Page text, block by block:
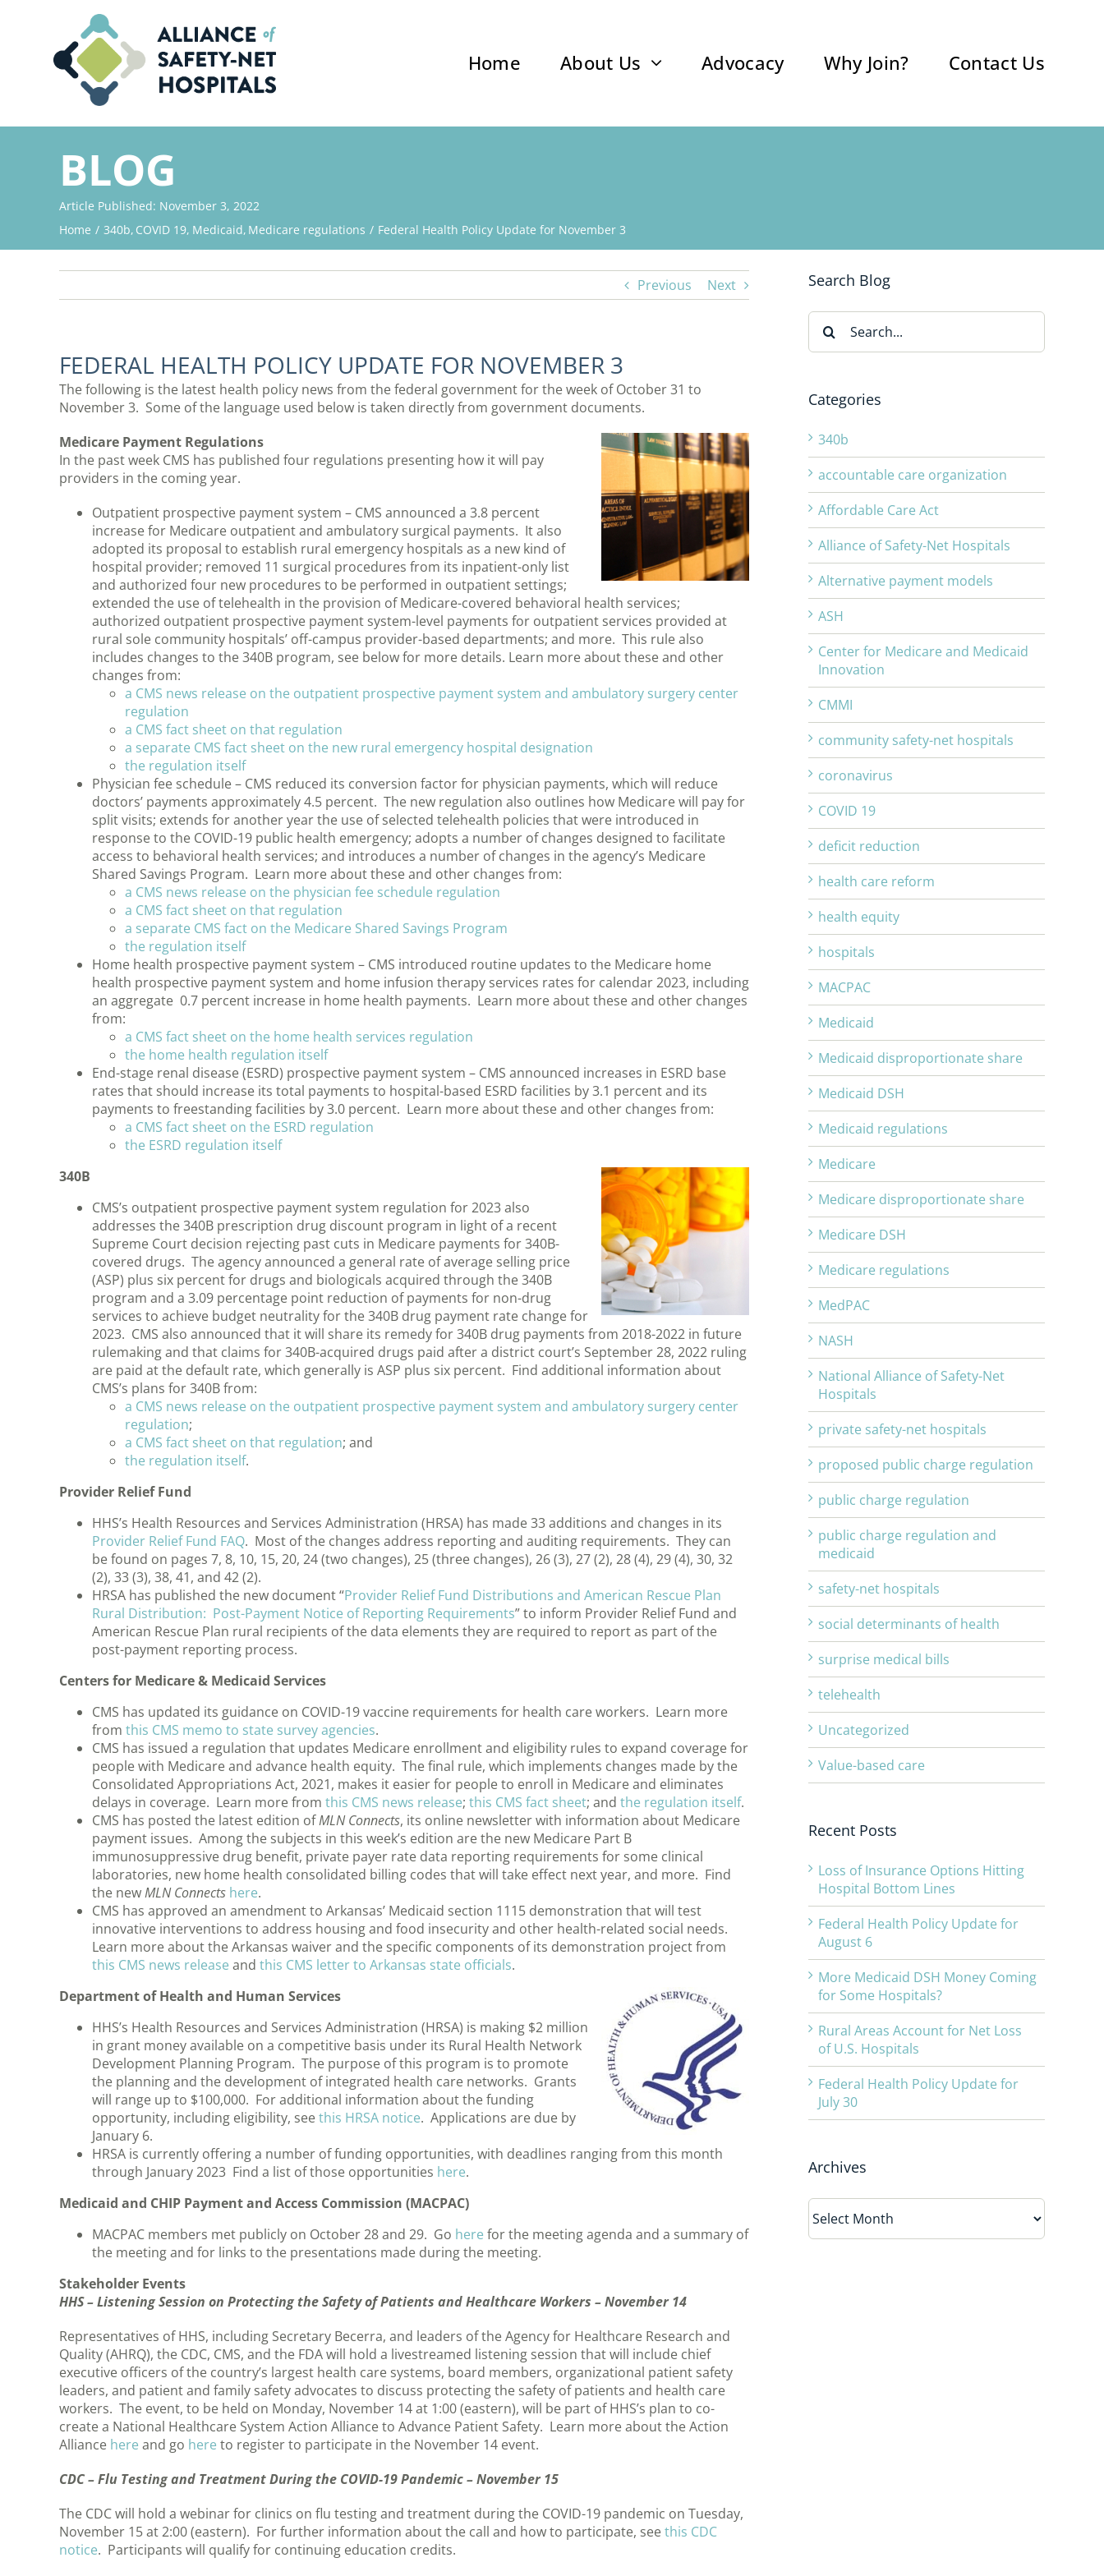
Home About Us Advocacy Why Join? Contact Us
BLOG
Article Published: November 3, 2022
Home
340b COVID 19 Medicaid Medicare regulations Federal Health Policy Update for November 3
Previous Next
FEDERAL HEALTH POLICY UPDATE FOR NOVEMBER 3
The following is the latest health policy news from the federal government for the week of October 31 to
November 3. Some of the language used below is taken directly from government documents.
Medicare Payment Regulations
In the past week CMS has published four regulations presenting how it will pay
providers in the coming year.
Outpatient prospective payment system – CMS announced a 3.8 percent
increase for Medicare outpatient and ambulatory surgical payments. It also
adopted its proposal to establish rural emergency hospitals as a new kind of
hospital provider; removed 11 surgical procedures from its inpatient-only list
and authorized four new procedures to be performed in outpatient settings;
extended the use of telehealth in the provision of Medicare-covered behavioral health services;
authorized outpatient prospective payment system-level payments for outpatient services provided at
rural sole community hospitals’ off-campus provider-based departments; and more. This rule also
includes changes to the 340B program, see below for more details. Learn more about these and other
changes from:
a CMS news release on the outpatient prospective payment system and ambulatory surgery center
regulation
a CMS fact sheet on that regulation
a separate CMS fact sheet on the new rural emergency hospital designation
the regulation itself
Physician fee schedule – CMS reduced its conversion factor for physician payments, which will reduce
doctors’ payments approximately 4.5 percent. The new regulation also outlines how Medicare will pay for
split visits; extends for another year the use of selected telehealth policies that were introduced in
response to the COVID-19 public health emergency; adopts a number of changes designed to facilitate
access to behavioral health services; and introduces a number of changes in the agency’s Medicare
Shared Savings Program. Learn more about these and other changes from:
a CMS news release on the physician fee schedule regulation
a CMS fact sheet on that regulation
a separate CMS fact on the Medicare Shared Savings Program
the regulation itself
Home health prospective payment system – CMS introduced routine updates to the Medicare home
health prospective payment system and home infusion therapy services rates for calendar 2023, including
an aggregate 0.7 percent increase in home health payments. Learn more about these and other changes
from:
a CMS fact sheet on the home health services regulation
the home health regulation itself
End-stage renal disease (ESRD) prospective payment system – CMS announced increases in ESRD base
rates that should increase its total payments to hospital-based ESRD facilities by 3.1 percent and its
payments to freestanding facilities by 3.0 percent. Learn more about these and other changes from:
a CMS fact sheet on the ESRD regulation
the ESRD regulation itself
340B
CMS’s outpatient prospective payment system regulation for 2023 also
addresses the 340B prescription drug discount program in light of a recent
Supreme Court decision rejecting past cuts in Medicare payments for 340B-
covered drugs. The agency announced a general rate of average selling price
(ASP) plus six percent for drugs and biologicals acquired through the 340B
program and a 3.09 percentage point reduction of payments for non-drug
services to achieve budget neutrality for the 340B drug payment rate change for
2023. CMS also announced that it will share its remedy for 340B drug payments from 2018-2022 in future
rulemaking and that claims for 340B-acquired drugs paid after a district court’s September 28, 2022 ruling
are paid at the default rate, which generally is ASP plus six percent. Find additional information about
CMS’s plans for 340B from:
a CMS news release on the outpatient prospective payment system and ambulatory surgery center
regulation;
a CMS fact sheet on that regulation; and
the regulation itself.
Provider Relief Fund
HHS’s Health Resources and Services Administration (HRSA) has made 33 additions and changes in its
Provider Relief Fund FAQ. Most of the changes address reporting and auditing requirements. They can
be found on pages 7, 8, 10, 15, 20, 24 (two changes), 25 (three changes), 26 (3), 27 (2), 28 (4), 29 (4), 30, 32
(2), 33 (3), 38, 41, and 42 (2).
HRSA has published the new document “Provider Relief Fund Distributions and American Rescue Plan
Rural Distribution: Post-Payment Notice of Reporting Requirements” to inform Provider Relief Fund and
American Rescue Plan rural recipients of the data elements they are required to report as part of the
post-payment reporting process.
Centers for Medicare & Medicaid Services
CMS has updated its guidance on COVID-19 vaccine requirements for health care workers. Learn more
from this CMS memo to state survey agencies.
CMS has issued a regulation that updates Medicare enrollment and eligibility rules to expand coverage for
people with Medicare and advance health equity. The final rule, which implements changes made by the
Consolidated Appropriations Act, 2021, makes it easier for people to enroll in Medicare and eliminates
delays in coverage. Learn more from this CMS news release; this CMS fact sheet; and the regulation itself.
CMS has posted the latest edition ofMLN Connects, its online newsletter with information about Medicare
payment issues. Among the subjects in this week’s edition are the new Medicare Part B
immunosuppressive drug benefit, private payer rate data reporting requirements for some clinical
laboratories, new home health consolidated billing codes that will take effect next year, and more. Find
the newMLN Connects here.
CMS has approved an amendment to Arkansas’ Medicaid section 1115 demonstration that will test
innovative interventions to address housing and food insecurity and other health-related social needs.
Learn more about the Arkansas waiver and the specific components of its demonstration project from
this CMS news release and this CMS letter to Arkansas state officials.
Department of Health and Human Services
HHS’s Health Resources and Services Administration (HRSA) is making $2 million
in grant money available on a competitive basis under its Rural Health Network
Development Planning Program. The purpose of this program is to promote
the planning and the development of integrated health care networks. Grants
will range up to $100,000. For additional information about the funding
opportunity, including eligibility, seethis HRSA notice. Applications are due by
January 6.
HRSA is currently offering a number of funding opportunities, with deadlines ranging from this month
through January 2023 Find a list of those opportunities here.
Medicaid and CHIP Payment and Access Commission (MACPAC)
MACPAC members met publicly on October 28 and 29. Go here for the meeting agenda and a summary of
the meeting and for links to the presentations made during the meeting.
Stakeholder Events
HHS – Listening Session on Protecting the Safety of Patients and Healthcare Workers – November 14
Representatives of HHS, including Secretary Becerra, and leaders of the Agency for Healthcare Research and
Quality (AHRQ), the CDC, CMS, and the FDA will hold a livestreamed listening session that will include chief
executive officers of the country’s largest health care systems, board members, organizational patient safety
leaders, and patient and family safety advocates to discuss protecting the safety of patients and health care
workers. The event, to be held on Monday, November 14 at 1:00 (eastern), will be part of HHS’s plan to co-
create a National Healthcare System Action Alliance to Advance Patient Safety. Learn more about the Action
Alliance here and go here to register to participate in the November 14 event.
CDC – Flu Testing and Treatment During the COVID-19 Pandemic – November 15
The CDC will hold a webinar for clinics on flu testing and treatment during the COVID-19 pandemic on Tuesday,
November 15 at 2:00 (eastern). For further information about the call and how to participate, seethis CDC
notice. Participants will qualify for continuing education credits.
Search Blog
Search
for:
Categories
340b
accountable care organization
Affordable Care Act
Alliance of Safety-Net Hospitals
Alternative payment models
ASH
Center for Medicare and Medicaid
Innovation
CMMI
community safety-net hospitals
coronavirus
COVID 19
deficit reduction
health care reform
health equity
hospitals
MACPAC
Medicaid
Medicaid disproportionate share
Medicaid DSH
Medicaid regulations
Medicare
Medicare disproportionate share
Medicare DSH
Medicare regulations
MedPAC
NASH
National Alliance of Safety-Net
Hospitals
private safety-net hospitals
proposed public charge regulation
public charge regulation
public charge regulation and
medicaid
safety-net hospitals
social determinants of health
surprise medical bills
telehealth
Uncategorized
Value-based care
Recent Posts
Loss of Insurance Options Hitting
Hospital Bottom Lines
Federal Health Policy Update for
August 6
More Medicaid DSH Money Coming
for Some Hospitals?
Rural Areas Account for Net Loss
of U.S. Hospitals
Federal Health Policy Update for
July 30
Archives
Archives